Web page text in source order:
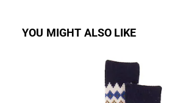
YOU MIGHT ALSO LIKE